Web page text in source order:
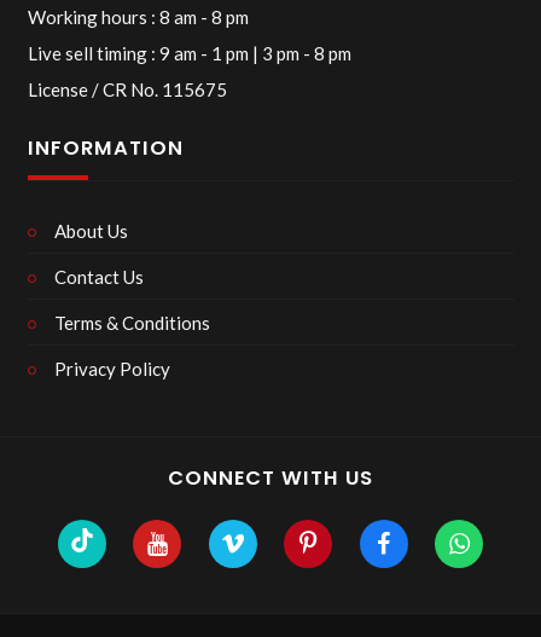
Working hours : 8 am - 8 pm
Live sell timing : 9 am - 1 pm | 3 pm - 8 pm
License / CR No. 115675
INFORMATION
About Us
Contact Us
Terms & Conditions
Privacy Policy
CONNECT WITH US